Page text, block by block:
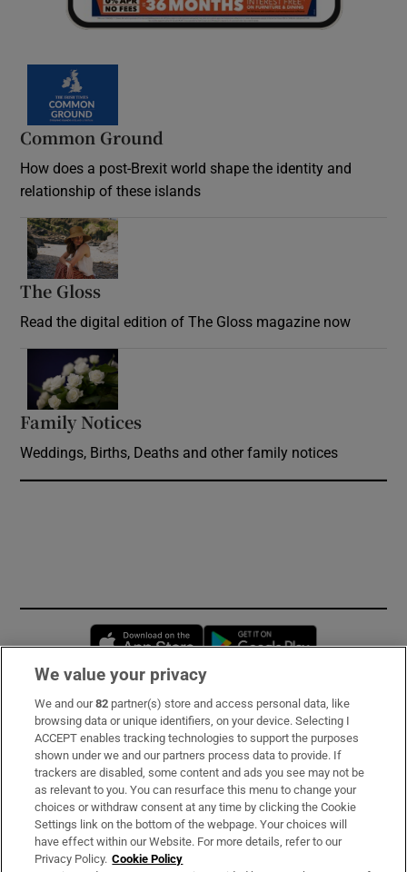
Common Ground
How does a post-Brexit world shape the identity and
relationship of these islands
The Gloss
Read the digital edition of The Gloss magazine now
Family Notices
Weddings, Births, Deaths and other family notices
Opens in new window
Subscribe
Support
About Us
Irish Times Products & Services
We value your privacy
We and our82 partner(s) store and access personal data, like
browsing data or unique identifiers, on your device. Selecting I
ACCEPT enables tracking technologies to support the purposes
shown under we and our partners process data to provide. If
trackers are disabled, some content and ads you see may not be
as relevant to you. You can resurface this menu to change your
choices or withdraw consent at any time by clicking the Cookie
Settings link on the bottom of the webpage. Your choices will
have effect within our Website. For more details, refer to our
Privacy Policy. Cookie Policy